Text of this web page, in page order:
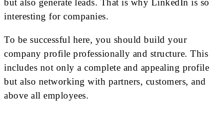
but also generate leads. That is why LinkedIn is so
interesting for companies.
To be successful here, you should build your
company profile professionally and structure. This
includes not only a complete and appealing profile
but also networking with partners, customers, and
above all employees.